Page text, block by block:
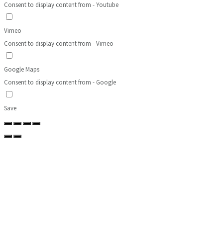
Consent to display content from - Youtube
Vimeo
Consent to display content from - Vimeo
Google Maps
Consent to display content from - Google
Save